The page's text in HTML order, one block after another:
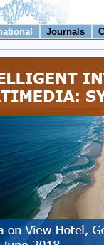
Journals